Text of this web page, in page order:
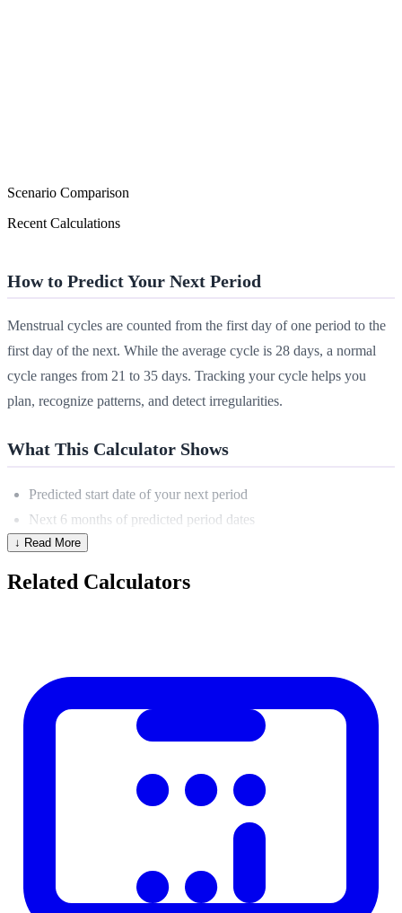
Scenario Comparison
Recent Calculations
How to Predict Your Next Period
Menstrual cycles are counted from the first day of one period to the
first day of the next. While the average cycle is 28 days, a normal
cycle ranges from 21 to 35 days. Tracking your cycle helps you
plan, recognize patterns, and detect irregularities.
What This Calculator Shows
Predicted start date of your next period
Next 6 months of predicted period dates
Estimated cycle phase for any date
What Happens
Menstrual 1–5 Uterine lining sheds
Follicle develops, estrogen rises
Egg released
Progesterone rises, uterus
Factors That Affect Cycle Regularity
↓ Read More
Related Calculators